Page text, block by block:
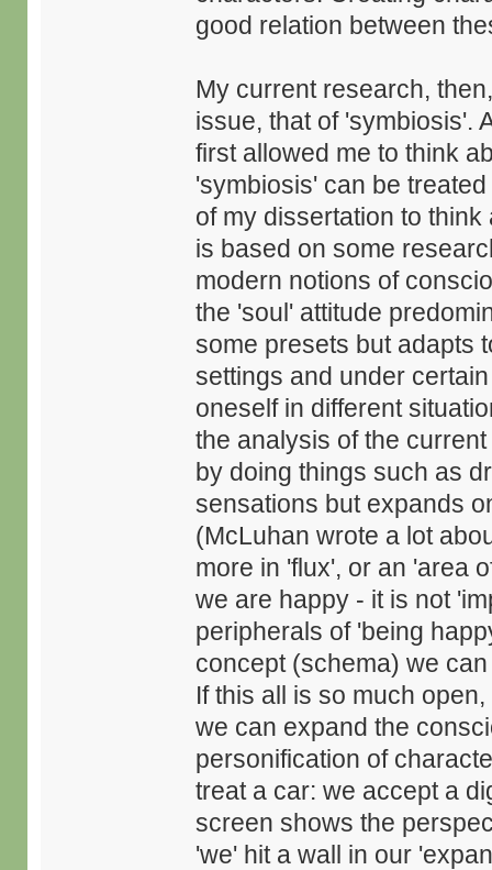
good relation between
My current research,
issue, that of 'symbiosis'.
first allowed me to think
'symbiosis' can be
of my dissertation to
is based on some
modern notions of
the 'soul' attitude
some presets but adapts
settings and under
oneself in different
the analysis of the
by doing things such as
sensations but expands
(McLuhan wrote a lot
more in 'flux', or an 'area
we are happy - it is not
peripherals of 'being
concept (schema) we
If this all is so much
we can expand the
personification of
treat a car: we accept a
screen shows the
'we' hit a wall in our